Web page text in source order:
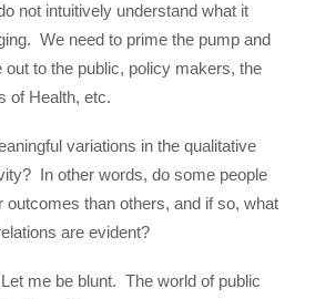
not intuitively understand what it
We need to prime the pump and
out to the public, policy makers, the
of Health, etc.
variations in the qualitative
In other words, do some people
outcomes than others, and if so, what
are evident?
Let me be blunt. The world of public